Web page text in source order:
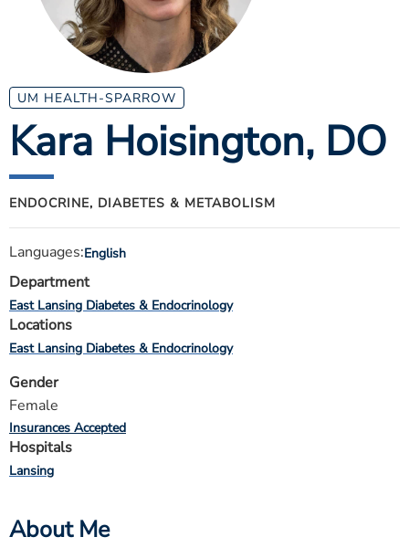
ESTIMATE COST
CAREERS
MYSPARROW LOGIN
FOR HEALTH PROVIDERS
Search
UM HEALTH-SPARROW
Kara Hoisington, DO
ENDOCRINE, DIABETES & METABOLISM
Languages:English
Department
East Lansing Diabetes & Endocrinology
Locations
East Lansing Diabetes & Endocrinology
Gender
Female
Insurances Accepted
Hospitals
Lansing
About Me